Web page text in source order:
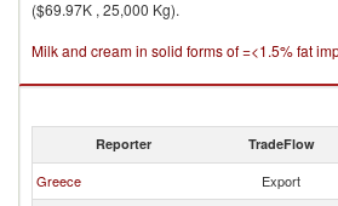
($69.97K , 25,000 Kg).
Milk and cream in solid forms of =<1.5% fat
Reporter TradeFlow
Greece Export